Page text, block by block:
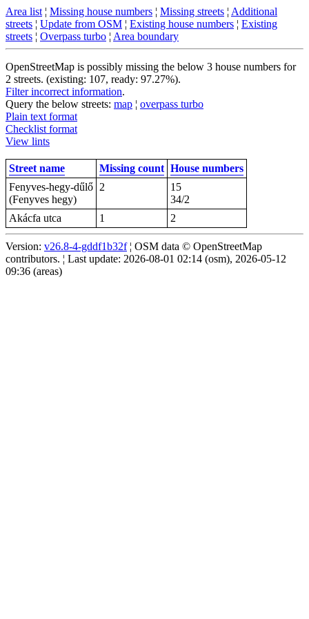
Area list ¦ Missing house numbers ¦ Missing streets ¦ Additional
streets ¦ Update from OSM ¦ Existing house numbers ¦ Existing
streets ¦ Overpass turbo ¦ Area boundary
OpenStreetMap is possibly missing the below 3 house numbers for
2 streets. (existing: 107, ready: 97.27%).
Filter incorrect information.
Query the below streets: map ¦ overpass turbo
Plain text format
Checklist format
View lints
Street name Missing count House numbers
Fenyves-hegy-dűlő
(Fenyves hegy)
2
15
34/2
Akácfa utca
1 2
Version: v26.8-4-gddf1b32f¦ OSM data © OpenStreetMap
contributors. ¦ Last update: 2026-08-01 02:14 (osm), 2026-05-12
09:36 (areas)